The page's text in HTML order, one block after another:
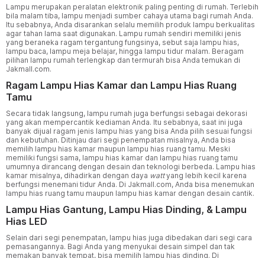
Lampu merupakan peralatan elektronik paling penting di rumah. Terlebih
bila malam tiba, lampu menjadi sumber cahaya utama bagi rumah Anda.
Itu sebabnya, Anda disarankan selalu memilih produk lampu berkualitas
agar tahan lama saat digunakan. Lampu rumah sendiri memiliki jenis
yang beraneka ragam tergantung fungsinya, sebut saja lampu hias,
lampu baca, lampu meja belajar, hingga lampu tidur malam. Beragam
pilihan lampu rumah terlengkap dan termurah bisa Anda temukan di
Jakmall.com.
Ragam Lampu Hias Kamar dan Lampu Hias Ruang
Tamu
Secara tidak langsung, lampu rumah juga berfungsi sebagai dekorasi
yang akan mempercantik kediaman Anda. Itu sebabnya, saat ini juga
banyak dijual ragam jenis lampu hias yang bisa Anda pilih sesuai fungsi
dan kebutuhan. Ditinjau dari segi penempatan misalnya, Anda bisa
memilih lampu hias kamar maupun lampu hias ruang tamu. Meski
memiliki fungsi sama, lampu hias kamar dan lampu hias ruang tamu
umumnya dirancang dengan desain dan teknologi berbeda. Lampu hias
kamar misalnya, dihadirkan dengan daya wattyang lebih kecil karena
berfungsi menemani tidur Anda. Di Jakmall.com, Anda bisa menemukan
lampu hias ruang tamu maupun lampu hias kamar dengan desain cantik.
Lampu Hias Gantung, Lampu Hias Dinding, & Lampu
Hias LED
Selain dari segi penempatan, lampu hias juga dibedakan dari segi cara
pemasangannya. Bagi Anda yang menyukai desain simpel dan tak
memakan banyak tempat, bisa memilih lampu hias dinding. Di